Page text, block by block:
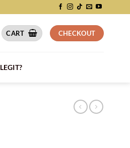
CART CHECKOUT
LEGIT?